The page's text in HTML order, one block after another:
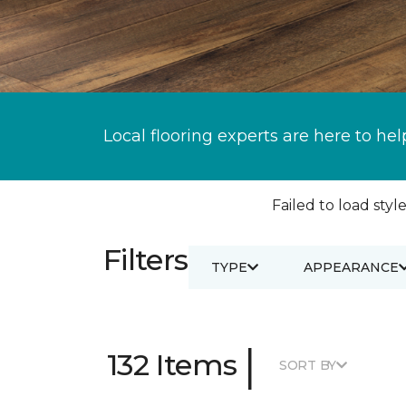
Local flooring experts are here to
Failed to load
Filters TYPE APPEARANCE
132 Items | SORT BY